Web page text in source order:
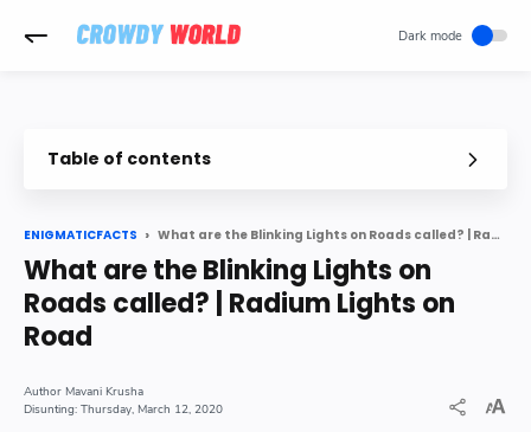
Table of contents
How solar road stud works nbsp
Method of Installation of Road Studs nbsp
ENIGMATICFACTS What are the Blinking Lights on Roads called? | Radium Lights on Road
What are the Blinking Lights on
Roads called? | Radium Lights on
Road
Mavani Krusha
Thursday, March 12, 2020